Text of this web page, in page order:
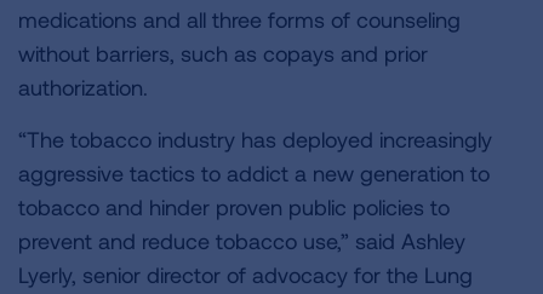
medications and all three forms of counseling
without barriers, such as copays and prior
authorization.
“The tobacco industry has deployed increasingly
aggressive tactics to addict a new generation to
tobacco and hinder proven public policies to
prevent and reduce tobacco use,” said Ashley
Lyerly, senior director of advocacy for the Lung